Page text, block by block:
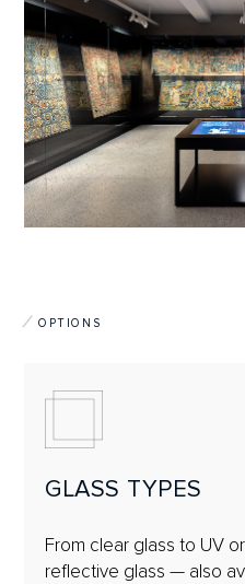
From clear glass to UV
reflective glass — also
OPTIONS
GLASS TYPES